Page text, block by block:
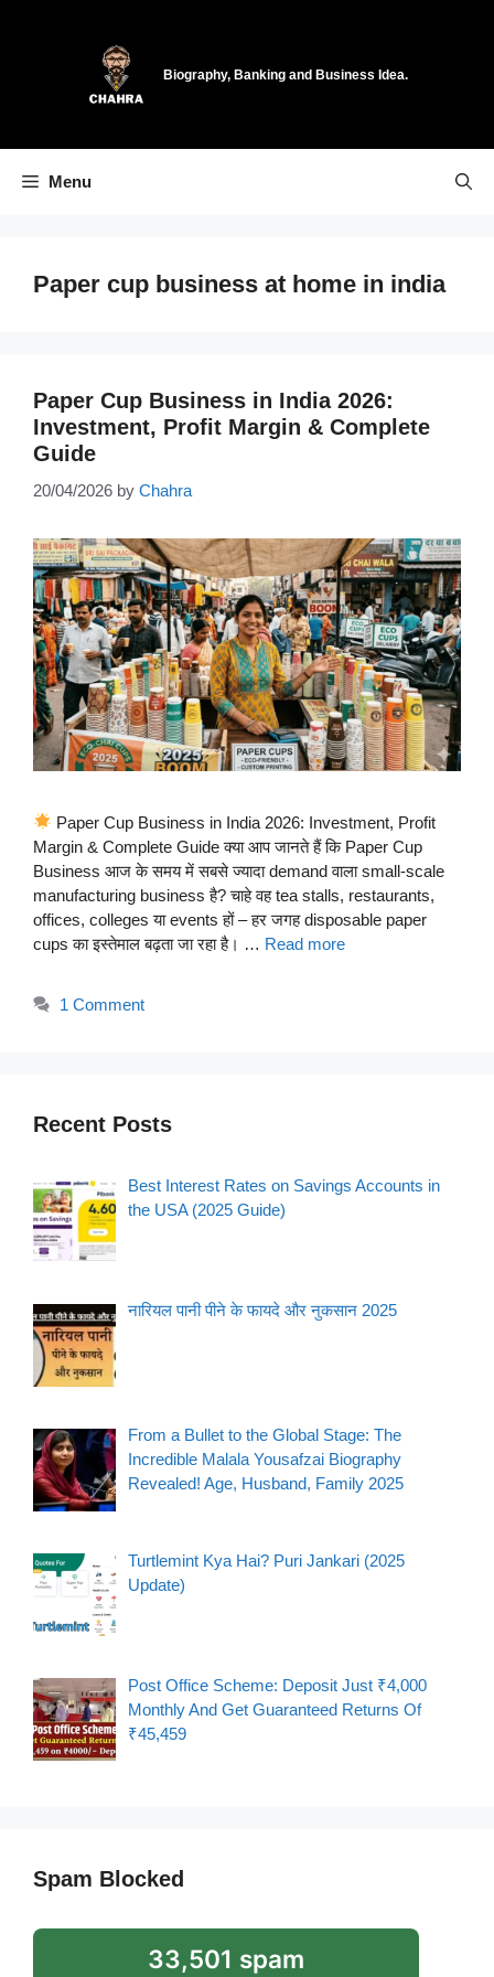
Biography, Banking and Business Idea.
Menu
Paper cup business at home in india
Paper Cup Business in India 2026:
Investment, Profit Margin & Complete
Guide
20/04/2026 by Chahra
Paper Cup Business in India 2026: Investment, Profit
Margin & Complete Guide क्या आप जानते हैं कि Paper Cup
Business आज के समय में सबसे ज्यादा demand वाला small-scale
manufacturing business है? चाहे वह tea stalls, restaurants,
offices, colleges या events हों – हर जगह disposable paper
cups का इस्तेमाल बढ़ता जा रहा है। … Read more
1 Comment
Recent Posts
Best Interest Rates on Savings Accounts in
the USA (2025 Guide)
नारियल पानी पीने के फायदे और नुकसान 2025
From a Bullet to the Global Stage: The
Incredible Malala Yousafzai Biography
Revealed! Age, Husband, Family 2025
Turtlemint Kya Hai? Puri Jankari (2025
Update)
Post Office Scheme: Deposit Just ₹4,000
Monthly And Get Guaranteed Returns Of
₹45,459
Spam Blocked
33,501 spam